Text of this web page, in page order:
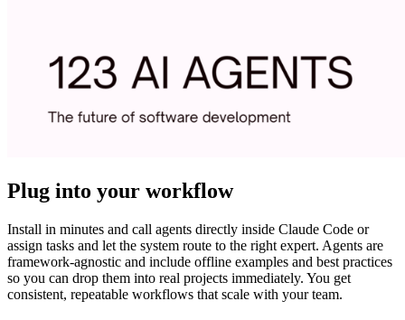
Plug into your workflow
Install in minutes and call agents directly inside Claude Code or
assign tasks and let the system route to the right expert. Agents are
framework-agnostic and include offline examples and best practices
so you can drop them into real projects immediately. You get
consistent, repeatable workflows that scale with your team.